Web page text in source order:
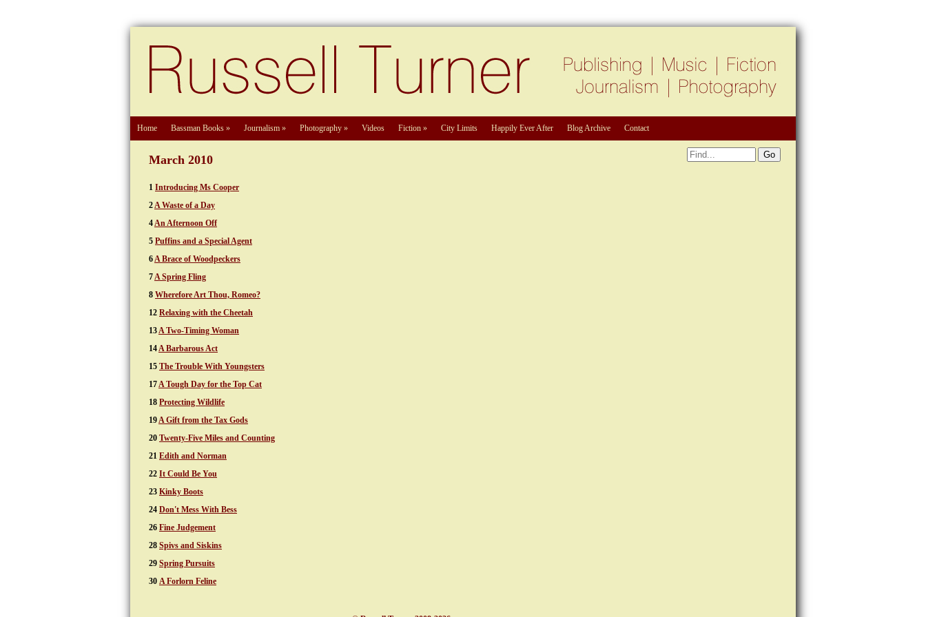
Home Bassman Books » Journalism » Photography » Videos Fiction » City Limits Happily Ever After Blog Archive Contact
March 2010
1 Introducing Ms Cooper
2A Waste of a Day
4An Afternoon Off
5 Puffins and a Special Agent
6A Brace of Woodpeckers
7A Spring Fling
8 Wherefore Art Thou, Romeo?
12 Relaxing with the Cheetah
13A Two-Timing Woman
14A Barbarous Act
15 The Trouble With Youngsters
17A Tough Day for the Top Cat
18 Protecting Wildlife
19A Gift from the Tax Gods
20 Twenty-Five Miles and Counting
21 Edith and Norman
22 It Could Be You
23 Kinky Boots
24 Don't Mess With Bess
26 Fine Judgement
28 Spivs and Siskins
29 Spring Pursuits
30 A Forlorn Feline